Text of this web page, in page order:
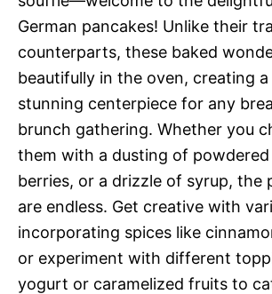
German pancakes! Unlike their
counterparts, these baked
beautifully in the oven, creating a
stunning centerpiece for any
brunch gathering. Whether you
them with a dusting of powdered
berries, or a drizzle of syrup, the
are endless. Get creative with
incorporating spices like
or experiment with different
yogurt or caramelized fruits to